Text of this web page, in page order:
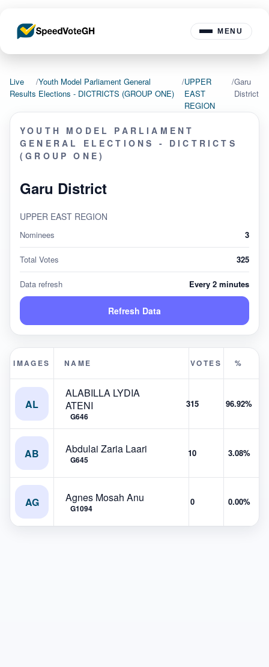
MENU
Live
Results
/Youth Model Parliament General
Elections - DICTRICTS (GROUP ONE)
/UPPER
EAST
REGION
/Garu
District
YOUTH MODEL PARLIAMENT
GENERAL ELECTIONS - DICTRICTS
(GROUP ONE)
Garu District
UPPER EAST REGION
Nominees 3
Total Votes 325
Data refresh Every 2 minutes
Refresh Data
IMAGES NAME VOTES %
AL
ALABILLA LYDIA
ATENI
G646
315 96.92%
AB Abdulai Zaria Laari
G645
10 3.08%
AG Agnes Mosah Anu
G1094
0 0.00%